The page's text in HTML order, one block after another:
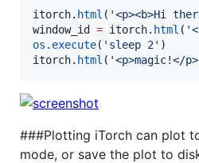
itorch. html ( '<p><b>Hi
window_id
= itorch. html ( '
os.execute( ' sleep 2'
itorch. html ( '<p>magic!</p>
###Plotting iTorch can plot
mode, or save the plot to